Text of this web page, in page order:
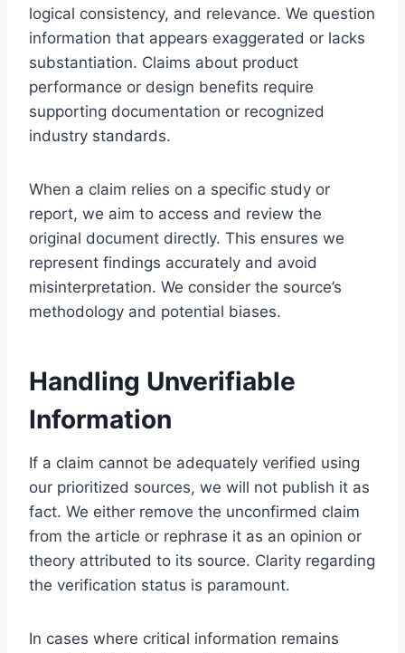
logical consistency, and relevance. We question
information that appears exaggerated or lacks
substantiation. Claims about product
performance or design benefits require
supporting documentation or recognized
industry standards.
When a claim relies on a specific study or
report, we aim to access and review the
original document directly. This ensures we
represent findings accurately and avoid
misinterpretation. We consider the source’s
methodology and potential biases.
Handling Unverifiable
Information
If a claim cannot be adequately verified using
our prioritized sources, we will not publish it as
fact. We either remove the unconfirmed claim
from the article or rephrase it as an opinion or
theory attributed to its source. Clarity regarding
the verification status is paramount.
In cases where critical information remains